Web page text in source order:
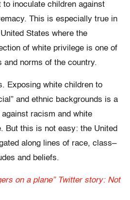
to inoculate children against
This is especially true in
States where the
of white privilege is one of
and norms of the country.
Exposing white children to
and ethnic backgrounds is a
racism and white
But this is not easy: the United
along lines of race, class–
and beliefs.
on a plane” Twitter story: Not